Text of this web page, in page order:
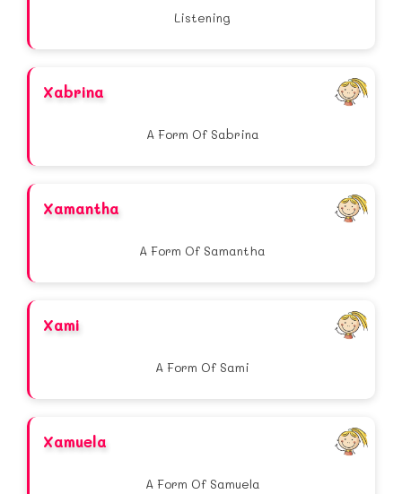
Listening
Xabrina
A Form Of Sabrina
Xamantha
A Form Of Samantha
Xami
A Form Of Sami
Xamuela
A Form Of Samuela